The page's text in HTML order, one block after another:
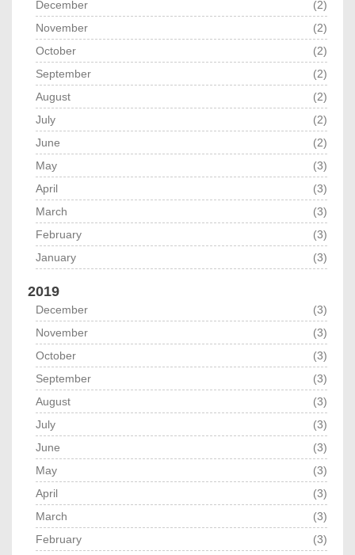
December
(2)
November
(2)
October
(2)
September
(2)
August
(2)
July
(2)
June
(2)
May
(3)
April
(3)
March
(3)
February
(3)
January
(3)
2019
December
(3)
November
(3)
October
(3)
September
(3)
August
(3)
July
(3)
June
(3)
May
(3)
April
(3)
March
(3)
February
(3)